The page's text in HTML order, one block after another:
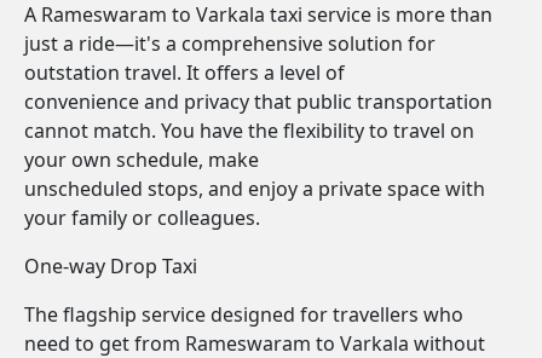
A Rameswaram to Varkala taxi service is more than
just a ride—it's a comprehensive solution for
outstation travel. It offers a level of
convenience and privacy that public transportation
cannot match. You have the flexibility to travel on
your own schedule, make
unscheduled stops, and enjoy a private space with
your family or colleagues.
One-way Drop Taxi
The flagship service designed for travellers who
need to get from Rameswaram to Varkala without